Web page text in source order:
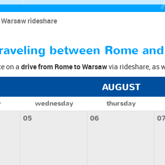
rideshare
between Rome
on a drive from Rome to Warsawvia rideshare, as
AUGUST
wednesday thursday
05 06 07